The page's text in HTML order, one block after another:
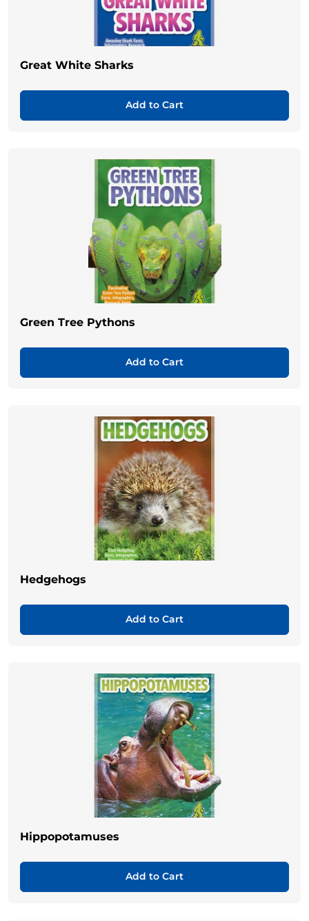
Great White Sharks
Add to Cart
Green Tree Pythons
Add to Cart
Hedgehogs
Add to Cart
Hippopotamuses
Add to Cart